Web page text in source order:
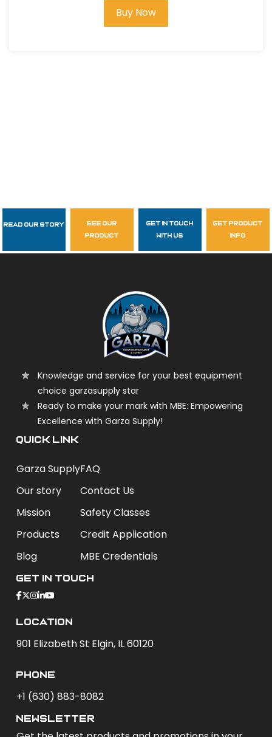
Buy Now
Follow Us
garzasupply
Read Our Story
see our
product
get in touch
with us
get product
info
Knowledge and service for your best equipment
choice garzasupply star
Ready to make your mark with MBE: Empowering
Excellence with Garza Supply!
QUICK LINK
Garza Supply
Our story
Mission
Products
Blog
FAQ
Contact Us
Safety Classes
Credit Application
MBE Credentials
Get In Touch
Location
901 Elizabeth St Elgin, IL 60120
phone
+1 (630) 883-8082
newsletter